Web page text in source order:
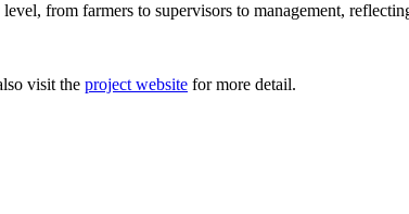
from farmers to supervisors to management,
visit the project website for more detail.